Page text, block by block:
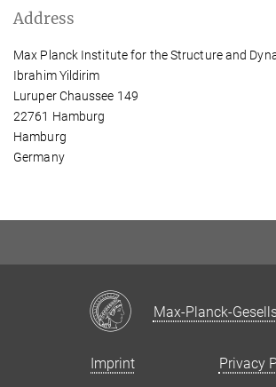
Address
Max Planck Institute for the Structure and
Ibrahim Yildirim
Luruper Chaussee 149
22761 Hamburg
Hamburg
Germany
Max-Planck-
Imprint Privacy